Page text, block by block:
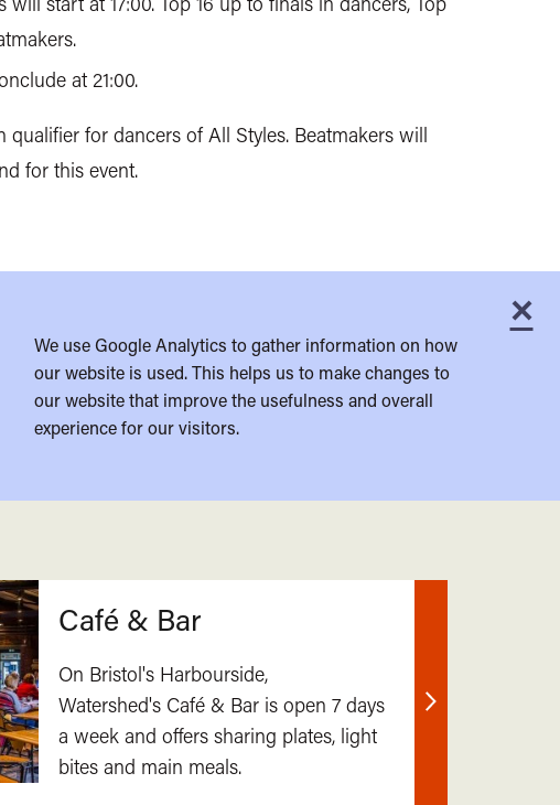
at 21:00.
qualifier for dancers of All Styles. Beatmakers will
for this event.
×
We use Google Analytics to gather information on how
our website is used. This helps us to make changes to
our website that improve the usefulness and overall
experience for our visitors.
Café & Bar
On Bristol's Harbourside,
Watershed's Café & Bar is open 7 days
a week and offers sharing plates, light
bites and main meals.
Find